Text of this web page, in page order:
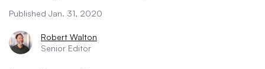
Published Jan. 31, 2020
Robert Walton
Senior Editor